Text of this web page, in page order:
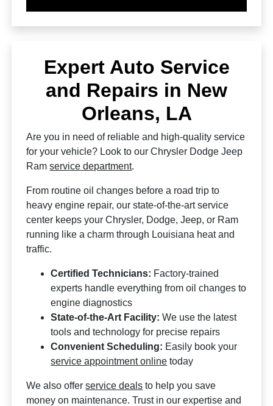
Expert Auto Service
and Repairs in New
Orleans, LA
Are you in need of reliable and high-quality service
for your vehicle? Look to our Chrysler Dodge Jeep
Ramservice department.
From routine oil changes before a road trip to
heavy engine repair, our state-of-the-art service
center keeps your Chrysler, Dodge, Jeep, or Ram
running like a charm through Louisiana heat and
traffic.
Certified Technicians: Factory-trained
experts handle everything from oil changes to
engine diagnostics
State-of-the-Art Facility: We use the latest
tools and technology for precise repairs
Convenient Scheduling: Easily book your
service appointment online today
We also offerservice deals to help you save
money on maintenance. Trust in our expertise and